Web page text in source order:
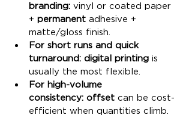
branding: vinyl or coated paper
+ permanent adhesive +
matte/gloss finish.
For short runs and quick
turnaround: digital printing is
usually the most flexible.
For high-volume
consistency: offset can be cost-
efficient when quantities climb.